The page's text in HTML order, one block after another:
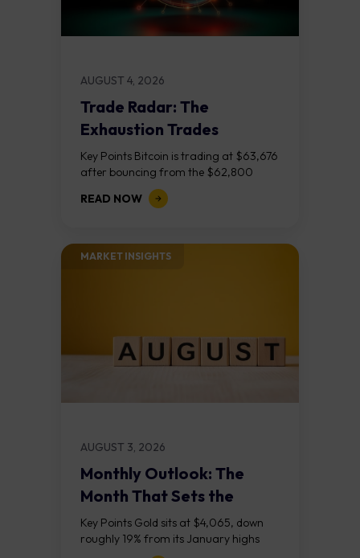
AUGUST 4, 2026
Trade Radar: The
Exhaustion Trades
Key Points Bitcoin is trading at $63,676
after bouncing from the $62,800
demand zone, but three bear RSI
divergences at the recent highs suggest
READ NOW
MARKET INSIGHTS​
AUGUST 3, 2026
Monthly Outlook: The
Month That Sets the
Course
Key Points Gold sits at $4,065, down
roughly 19% from its January highs
above $5,000. Two bull RSI divergences